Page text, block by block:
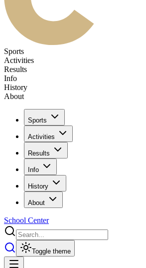
Sports
Activities
Results
Info
History
About
Sports
Activities
Results
Info
History
About
School Center
Toggle theme